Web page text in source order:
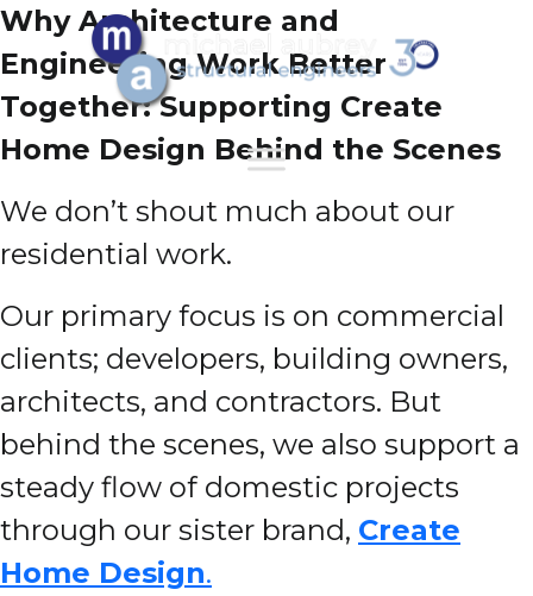
Why Architecture and
Engineering Work Better
Together: Supporting Create
Home Design Behind the Scenes
We don’t shout much about our
residential work.
Our primary focus is on commercial
clients; developers, building owners,
architects, and contractors. But
behind the scenes, we also support a
steady flow of domestic projects
through our sister brand, Create
Home Design.